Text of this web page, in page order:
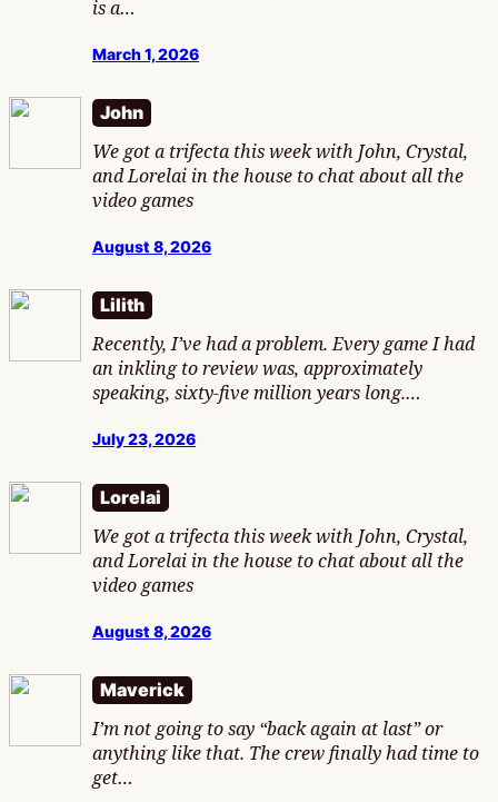
is a…
March 1, 2026
John
We got a trifecta this week with John, Crystal,
and Lorelai in the house to chat about all the
video games
August 8, 2026
Lilith
Recently, I’ve had a problem. Every game I had
an inkling to review was, approximately
speaking, sixty-five million years long.…
July 23, 2026
Lorelai
We got a trifecta this week with John, Crystal,
and Lorelai in the house to chat about all the
video games
August 8, 2026
Maverick
I’m not going to say “back again at last” or
anything like that. The crew finally had time to
get…